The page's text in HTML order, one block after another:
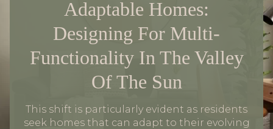
Adaptable Homes:
Designing For Multi-
Functionality In The Valley
Of The Sun
This shift is particularly evident as residents
seek homes that can adapt to their evolving